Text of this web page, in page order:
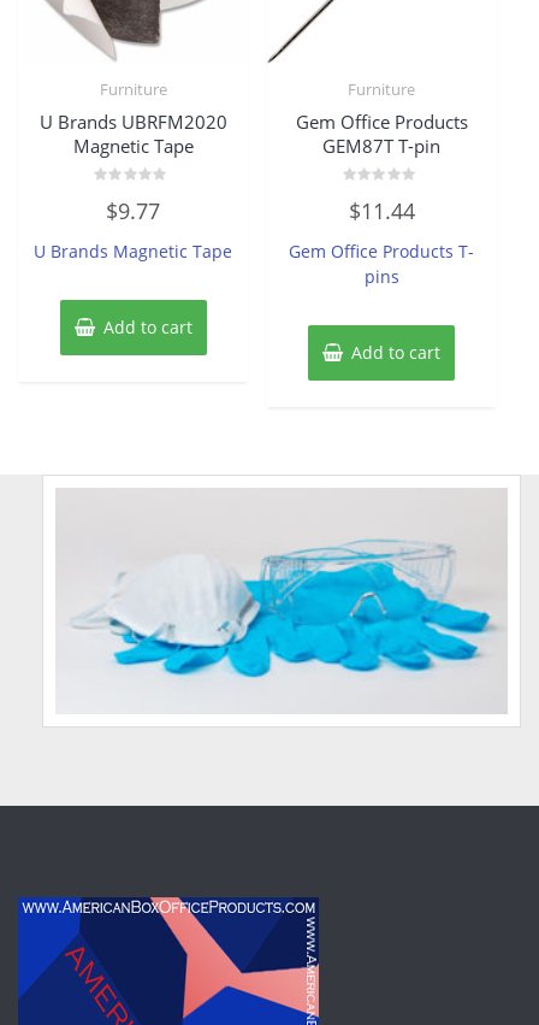
Furniture
U Brands UBRFM2020
Magnetic Tape
out
5
$9.77
U Brands Magnetic Tape
Add to cart
Furniture
Gem Office Products
GEM87T T-pin
0
out
5
$11.44
Gem Office Products T-
pins
Add to cart